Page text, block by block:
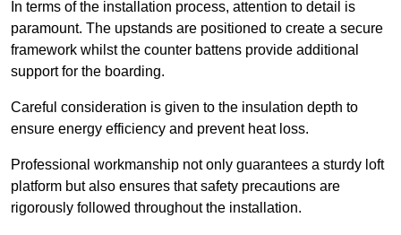
In terms of the installation process, attention to detail is
paramount. The upstands are positioned to create a secure
framework whilst the counter battens provide additional
support for the boarding.
Careful consideration is given to the insulation depth to
ensure energy efficiency and prevent heat loss.
Professional workmanship not only guarantees a sturdy loft
platform but also ensures that safety precautions are
rigorously followed throughout the installation.